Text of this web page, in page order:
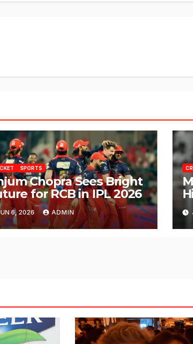
SPORTS
Chopra Sees Bright
for RCB in IPL 2026
6, 2026 ADMIN